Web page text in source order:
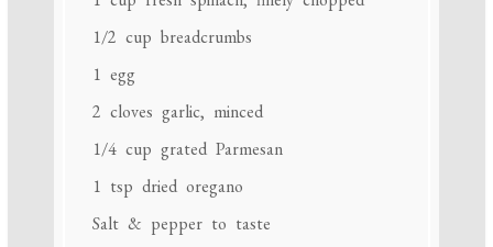
1/2 cup breadcrumbs
1 egg
2 cloves garlic, minced
1/4 cup grated Parmesan
1 tsp dried oregano
Salt & pepper to taste